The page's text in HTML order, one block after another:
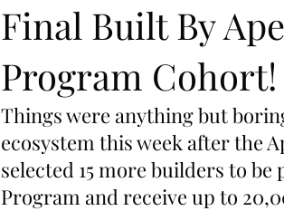
Final Built By
Program Cohort!
Things were anything but
ecosystem this week after the
selected 15 more builders to
Program and receive up to